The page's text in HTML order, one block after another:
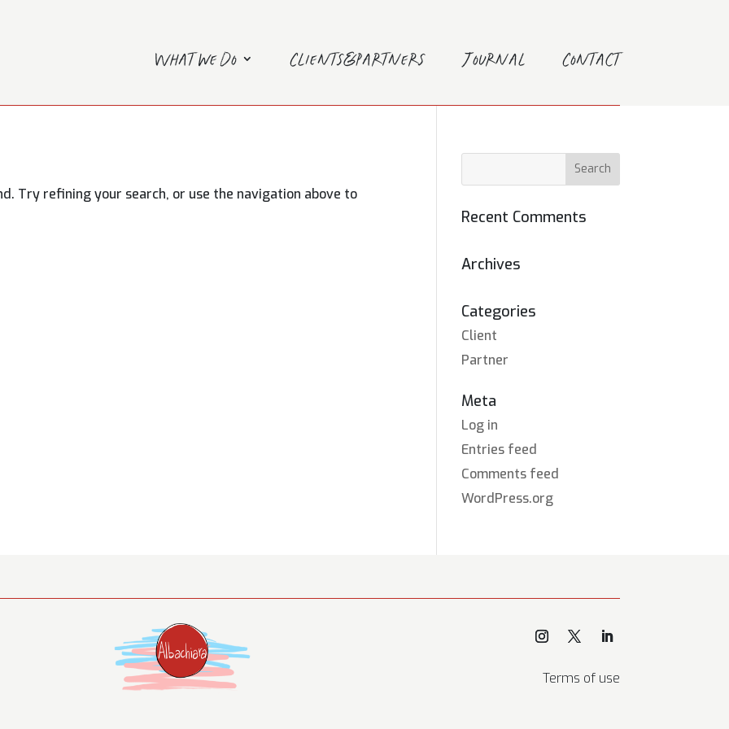
What we do Clients&Partners Journal Contact
Try refining your search, or use the navigation above to
Recent Comments
Archives
Categories
Client
Partner
Meta
Log in
Entries feed
Comments feed
WordPress.org
Terms of use